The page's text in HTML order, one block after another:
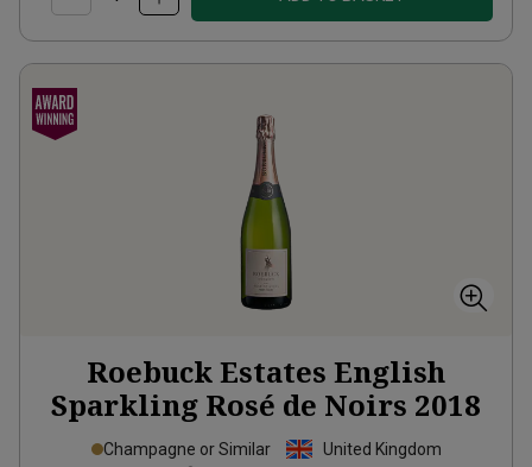
Roebuck Estates English
Sparkling Rosé de Noirs 2018
Champagne or Similar United Kingdom